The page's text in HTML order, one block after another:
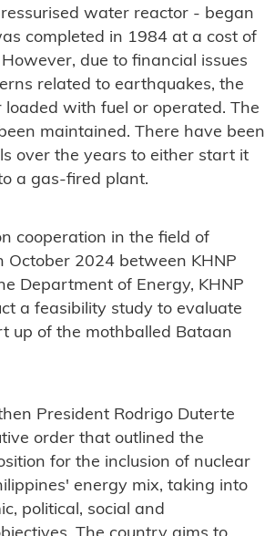
water reactor - began
completed in 1984 at a cost of
due to financial issues
related to earthquakes, the
with fuel or operated. The
maintained. There have been
over the years to either start it
a gas-fired plant.
cooperation in the field of
October 2024 between KHNP
Department of Energy, KHNP
a feasibility study to evaluate
up of the mothballed Bataan
President Rodrigo Duterte
order that outlined the
for the inclusion of nuclear
energy mix, taking into
political, social and